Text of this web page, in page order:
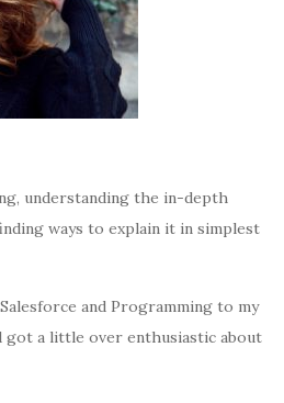
understanding the in-depth
ways to explain it in simplest
and Programming to my
got a little over enthusiastic about